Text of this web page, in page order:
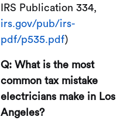
IRS Publication 334,
irs.gov/pub/irs-
pdf/p535.pdf)
Q: What is the most
common tax mistake
electricians make in Los
Angeles?